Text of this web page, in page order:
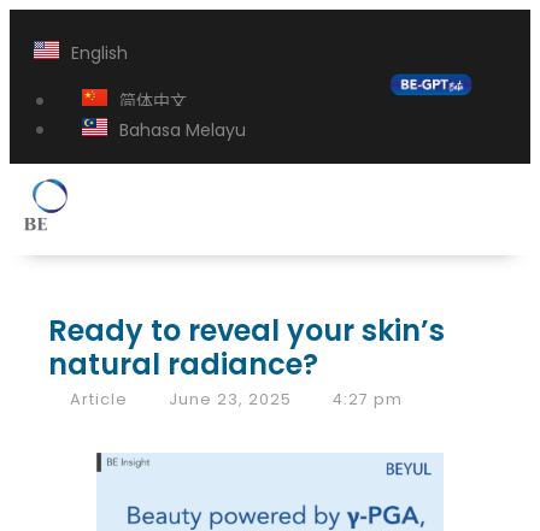
English
简体中文
Bahasa Melayu
Ready to reveal your skin’s
natural radiance?
Article June 23, 2025 4:27 pm